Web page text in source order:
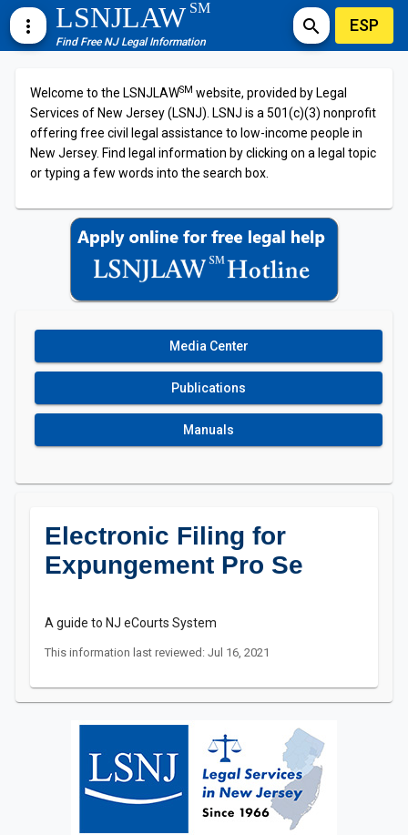
more_vert LSNJLAWSM
Find Free NJ Legal Information
search ESP
Welcome to the LSNJLAWSM website, provided by Legal
Services of New Jersey (LSNJ). LSNJ is a 501(c)(3) nonprofit
offering free civil legal assistance to low-income people in
New Jersey. Find legal information by clicking on a legal topic
or typing a few words into the search box.
Media Center
Publications
Manuals
Electronic Filing for
Expungement Pro Se
A guide to NJ eCourts System
This information last reviewed: Jul 16, 2021